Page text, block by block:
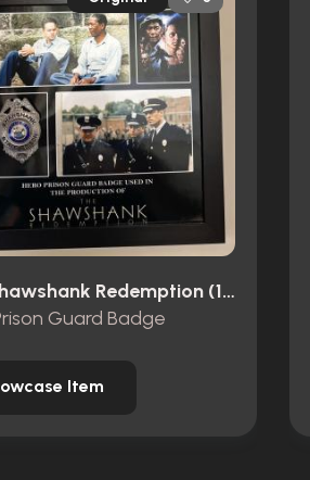
The Shawshank Redemption (1994)
Guard Badge
Item